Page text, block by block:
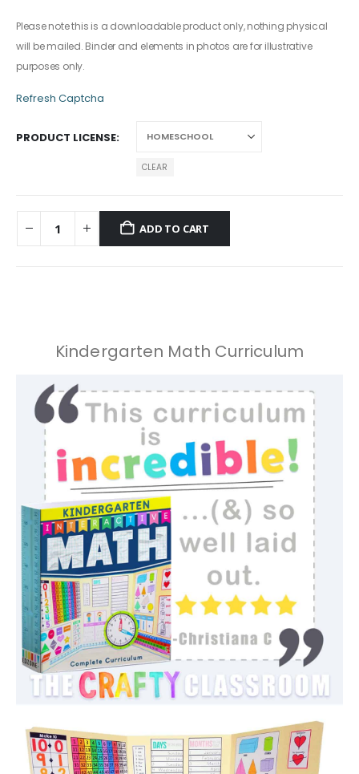
Please note this is a downloadable product only, nothing physical
will be mailed. Binder and elements in photos are for illustrative
purposes only.
Refresh Captcha
PRODUCT LICENSE
CLEAR
ADD TO CART
Kindergarten Math Curriculum